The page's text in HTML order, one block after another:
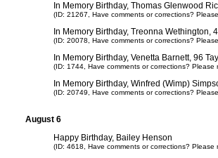
In Memory Birthday, Thomas Glenwood
(ID: 21267, Have comments or corrections?
In Memory Birthday, Treonna
(ID: 20078, Have comments or corrections?
In Memory Birthday, Venetta Barnett, 96
(ID: 1744, Have comments or corrections?
In Memory Birthday, Winfred (Wimp)
(ID: 20749, Have comments or corrections?
August 6
Happy Birthday, Bailey Henson
(ID: 4618, Have comments or corrections?